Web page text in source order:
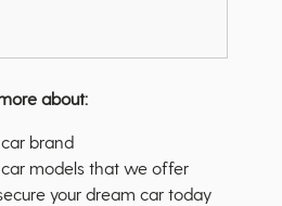
about:
brand
models that we offer
your dream car today